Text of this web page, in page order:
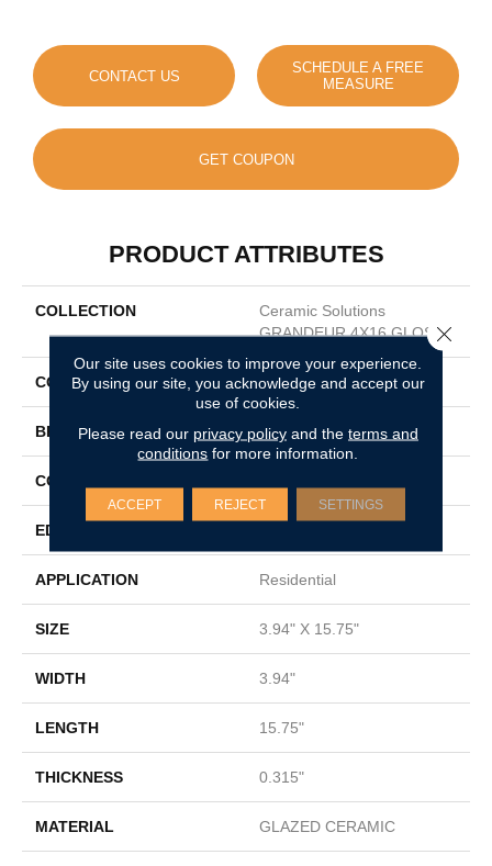
CONTACT US
SCHEDULE A FREE
MEASURE
GET COUPON
PRODUCT ATTRIBUTES
COLLECTION
Ceramic Solutions
GRANDEUR 4X16 GLOSS
COLOR White
BRAND Shaw Floors
CONSTRUCTION
EDGE
APPLICATION Residential
SIZE 3.94" X 15.75"
WIDTH 3.94"
LENGTH 15.75"
THICKNESS 0.315"
MATERIAL GLAZED CERAMIC
Our site uses cookies to improve your experience.
By using our site, you acknowledge and accept our
use of cookies.
Please read our privacy policyand the terms and
conditions for more information.
ACCEPT REJECT SETTINGS
Close